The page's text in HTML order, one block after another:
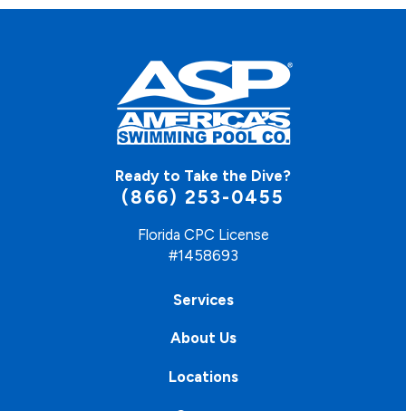
Ready to Take the Dive?
(866) 253-0455
Florida CPC License
#1458693
Services
About Us
Locations